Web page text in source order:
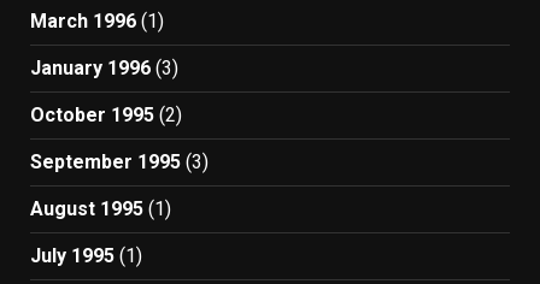
March 1996 (1)
January 1996 (3)
October 1995 (2)
September 1995 (3)
August 1995 (1)
July 1995 (1)